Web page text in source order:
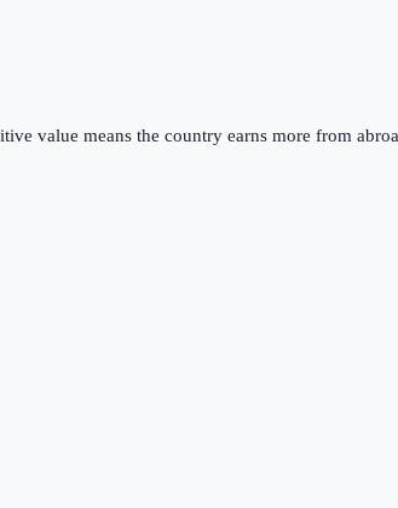
value means the country earns more from